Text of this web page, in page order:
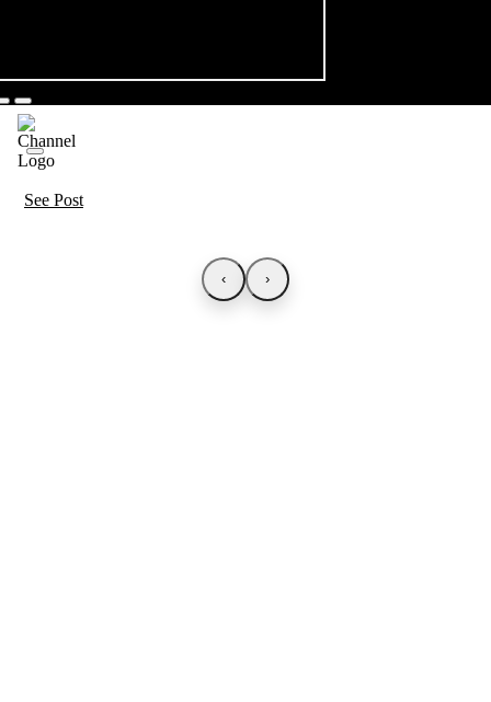
See Post
‹ ›